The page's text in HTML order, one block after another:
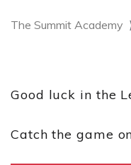
The Summit Academy
Good luck in the
Catch the game